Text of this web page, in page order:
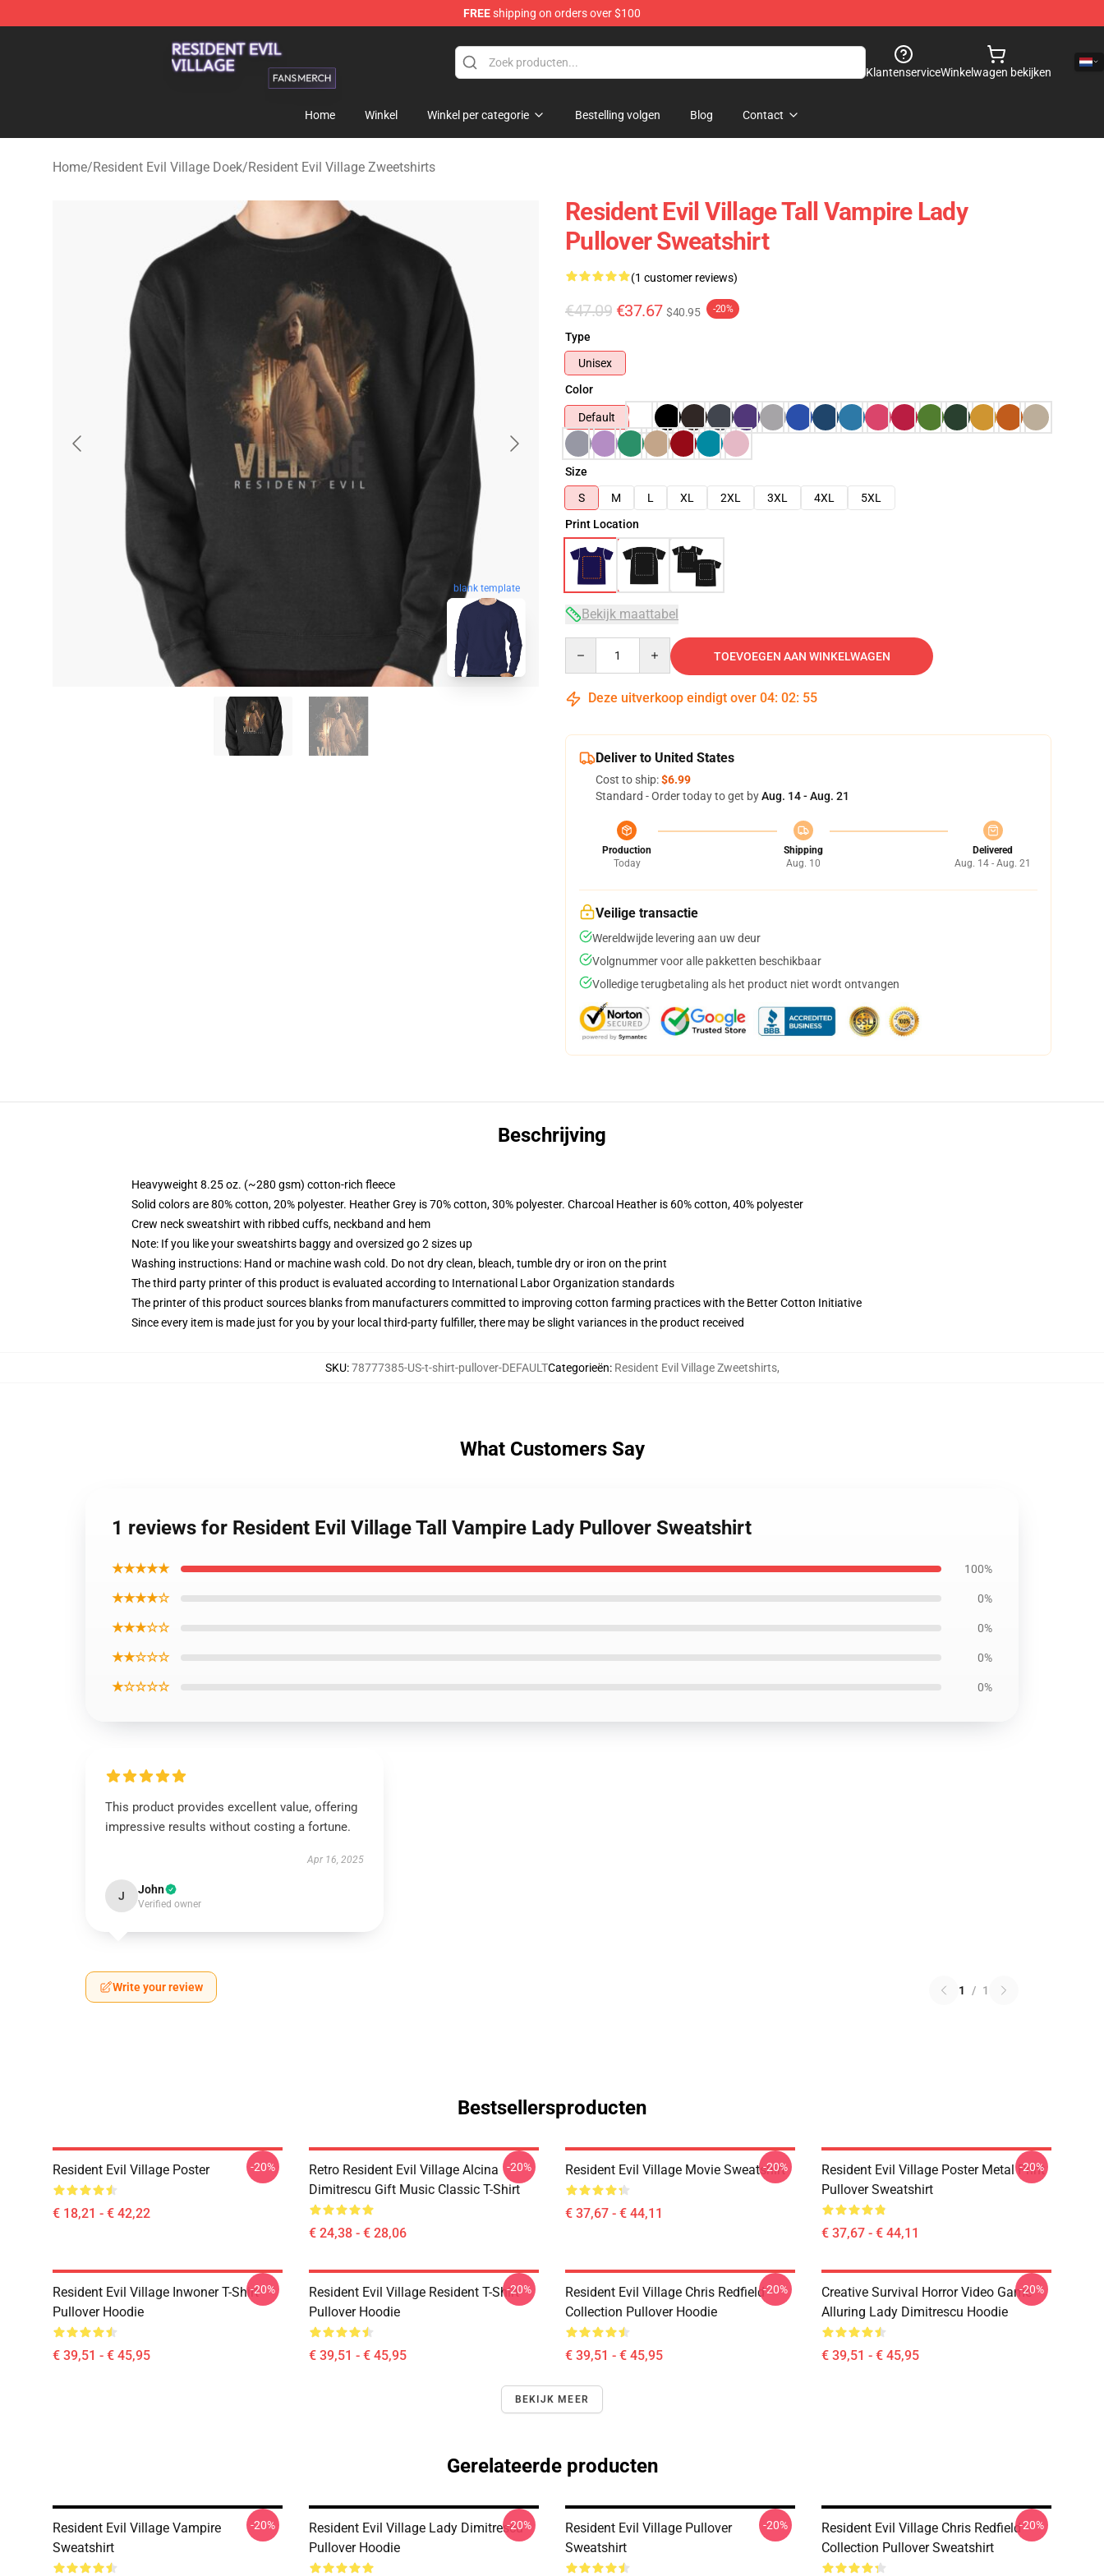
FREEshipping on orders over $100
Resident Evil Village Shop - Official Resident Evil Village Merchandise Store
KlantenserviceWinkelwagen bekijken
Home Winkel Winkel per categorie Bestelling volgen Blog Contact
Home/Resident Evil Village Doek/Resident Evil Village Zweetshirts
blank template
Resident Evil Village Tall Vampire Lady
Pullover Sweatshirt
(1 customer reviews)
€47.09 €37.67 $40.95 -20%
Type
Unisex
Color
Default
Size
S
M L XL 2XL 3XL 4XL
5XL
Print Location
Bekijk maattabel
TOEVOEGEN AAN WINKELWAGEN
Deze uitverkoop eindigt over 04: 02: 54
Deliver to United States
Cost to ship:$6.99
Standard - Order today to get byAug. 14 - Aug. 21
Production
Today
Shipping
Aug. 10
Delivered
Aug. 14 - Aug. 21
Veilige transactie
Wereldwijde levering aan uw deur
Volgnummer voor alle pakketten beschikbaar
Volledige terugbetaling als het product niet wordt ontvangen
Beschrijving
Heavyweight 8.25 oz. (~280 gsm) cotton-rich fleece
Solid colors are 80% cotton, 20% polyester. Heather Grey is 70% cotton, 30% polyester. Charcoal Heather is 60% cotton, 40% polyester
Crew neck sweatshirt with ribbed cuffs, neckband and hem
Note: If you like your sweatshirts baggy and oversized go 2 sizes up
Washing instructions: Hand or machine wash cold. Do not dry clean, bleach, tumble dry or iron on the print
The third party printer of this product is evaluated according to International Labor Organization standards
The printer of this product sources blanks from manufacturers committed to improving cotton farming practices with the Better Cotton Initiative
Since every item is made just for you by your local third-party fulfiller, there may be slight variances in the product received
SKU:78777385-US-t-shirt-pullover-DEFAULTCategorieën: Resident Evil Village Zweetshirts,
What Customers Say
1 reviews for Resident Evil Village Tall Vampire Lady Pullover Sweatshirt
★★★★★ 100%
★★★★☆ 0%
★★★☆☆ 0%
★★☆☆☆ 0%
★☆☆☆☆ 0%
This product provides excellent value, offering
impressive results without costing a fortune.
Apr 16, 2025
J John
Verified owner
Write your review 1 / 1
Bestsellersproducten
Resident Evil Village Poster
€ 18,21 - € 42,22
-20%
Retro Resident Evil Village Alcina
Dimitrescu Gift Music Classic T-Shirt
€ 24,38 - € 28,06
-20% Resident Evil Village Movie Sweatshirt
€ 37,67 - € 44,11
-20%
Resident Evil Village Poster Metal Print
Pullover Sweatshirt
€ 37,67 - € 44,11
-20%
Resident Evil Village Inwoner T-Shirt
Pullover Hoodie
€ 39,51 - € 45,95
-20%
Resident Evil Village Resident T-Shirt
Pullover Hoodie
€ 39,51 - € 45,95
-20%
Resident Evil Village Chris Redfield
Collection Pullover Hoodie
€ 39,51 - € 45,95
-20%
Creative Survival Horror Video Game
Alluring Lady Dimitrescu Hoodie
€ 39,51 - € 45,95
-20%
BEKIJK MEER
Gerelateerde producten
Resident Evil Village Vampire
Sweatshirt
-20%
Resident Evil Village Lady Dimitrescu
Pullover Hoodie
-20%
Resident Evil Village Pullover
Sweatshirt
-20%
Resident Evil Village Chris Redfield
Collection Pullover Sweatshirt
-20%